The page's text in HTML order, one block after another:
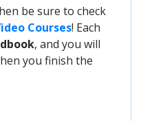
be sure to check
Courses! Each
, and you will
you finish the